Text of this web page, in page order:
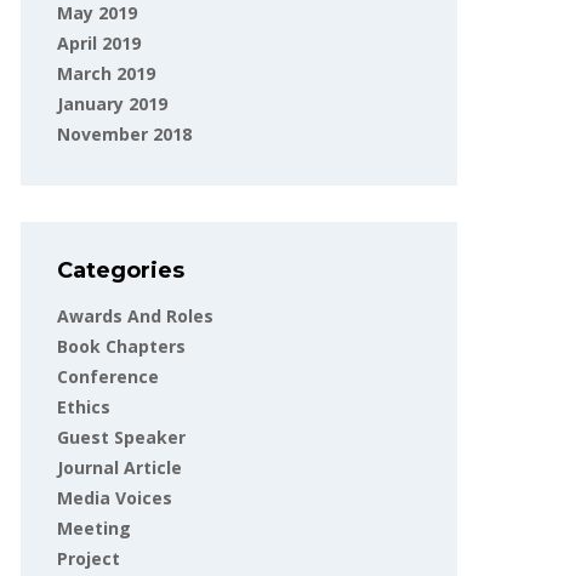
May 2019
April 2019
March 2019
January 2019
November 2018
Categories
Awards And Roles
Book Chapters
Conference
Ethics
Guest Speaker
Journal Article
Media Voices
Meeting
Project